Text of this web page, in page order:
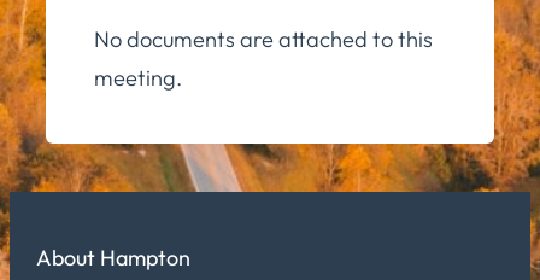
No documents are attached to this
meeting.
About Hampton